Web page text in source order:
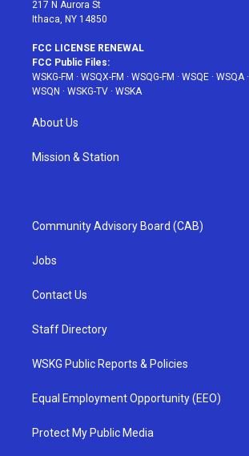
217 N Aurora St
Ithaca, NY 14850
FCC LICENSE RENEWAL
FCC Public Files:
WSKG-FM · WSQX-FM · WSQG-FM · WSQE · WSQA·
WSQN · WSKG-TV · WSKA
About Us
Mission & Station
Community Advisory Board (CAB)
Jobs
Contact Us
Staff Directory
WSKG Public Reports & Policies
Equal Employment Opportunity (EEO)
Protect My Public Media